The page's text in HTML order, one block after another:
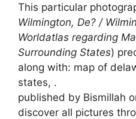
This particular
Wilmington, De? /
Worldatlas regarding
Surrounding States)
along with: map of
states, .
published by Bismillah
discover all pictures